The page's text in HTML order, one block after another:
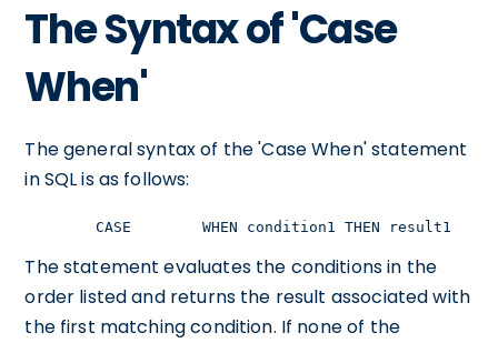
The Syntax of 'Case
When'
The general syntax of the 'Case When' statement
in SQL is as follows:
CASE        WHEN condition1 THEN result1
The statement evaluates the conditions in the
order listed and returns the result associated with
the first matching condition. If none of the